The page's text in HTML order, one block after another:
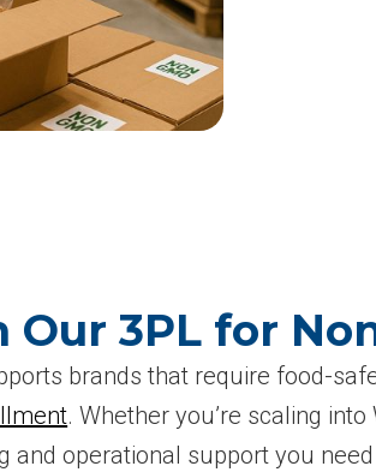
3PL for
brands that require food-
. Whether you’re scaling
operational support you